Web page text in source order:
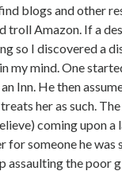
blogs and other
troll Amazon. If a
so I discovered a
my mind. One
Inn. He then
her as such.
coming upon
for someone he
assaulting the poor